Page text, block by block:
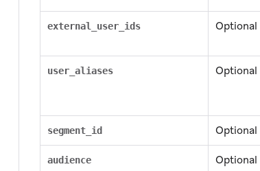
external_user_ids Optional
user_aliases Optional
segment_id Optional
audience Optional